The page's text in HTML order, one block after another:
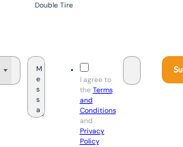
Double Tire
I agree to
the Terms
and
Conditions
and
Privacy
Policy.